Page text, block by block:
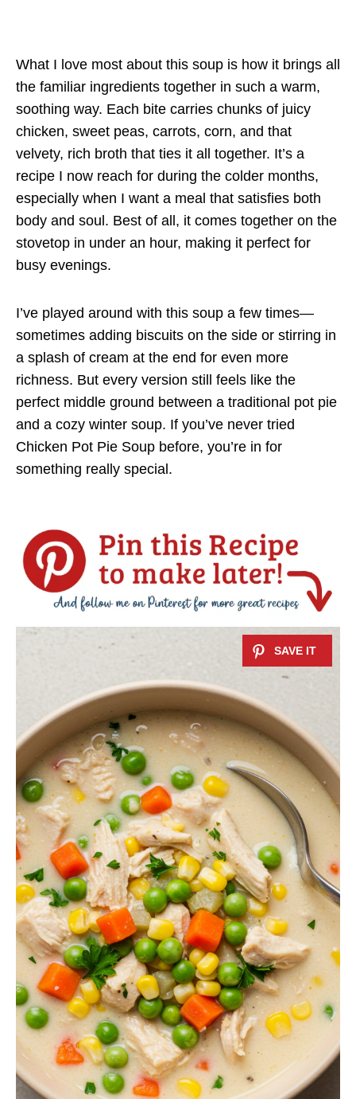
What I love most about this soup is how it brings all
the familiar ingredients together in such a warm,
soothing way. Each bite carries chunks of juicy
chicken, sweet peas, carrots, corn, and that
velvety, rich broth that ties it all together. It’s a
recipe I now reach for during the colder months,
especially when I want a meal that satisfies both
body and soul. Best of all, it comes together on the
stovetop in under an hour, making it perfect for
busy evenings.
I’ve played around with this soup a few times—
sometimes adding biscuits on the side or stirring in
a splash of cream at the end for even more
richness. But every version still feels like the
perfect middle ground between a traditional pot pie
and a cozy winter soup. If you’ve never tried
Chicken Pot Pie Soup before, you’re in for
something really special.